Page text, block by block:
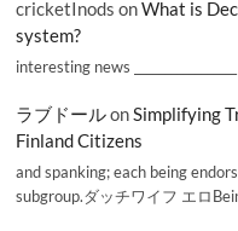
cricketInods onWhat is
system?
interesting news
ラブドールonSimplifying
Finland Citizens
and spanking; each being
subgroup.ダッチワイフ エロ